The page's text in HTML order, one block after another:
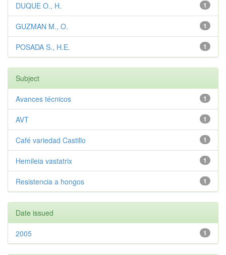
1
DUQUE O., H.
1
GUZMAN M., O.
1
POSADA S., H.E.
Subject
1
Avances técnicos
1
AVT
1
Café variedad Castillo
1
Hemileia vastatrix
1
Resistencia a hongos
Date issued
1
2005